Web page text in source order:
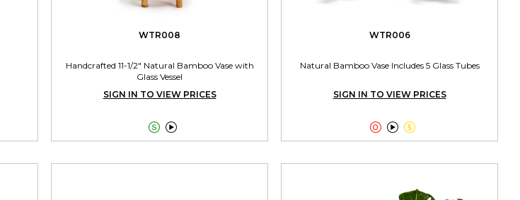
WTR008
Handcrafted 11-1/2" Natural Bamboo Vase with
Glass Vessel
SIGN IN TO VIEW PRICES

WTR006
Natural Bamboo Vase Includes 5 Glass Tubes
SIGN IN TO VIEW PRICES
